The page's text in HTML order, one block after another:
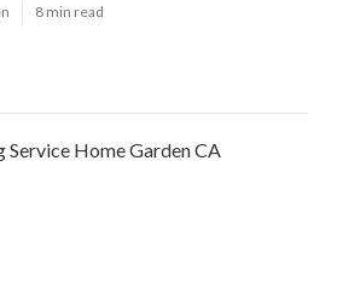
8 min read
Home Garden CA